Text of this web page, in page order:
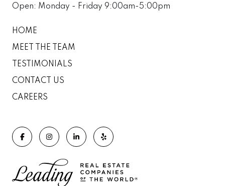
Open: Monday - Friday 9:00am-5:00pm
HOME
MEET THE TEAM
TESTIMONIALS
CONTACT US
CAREERS